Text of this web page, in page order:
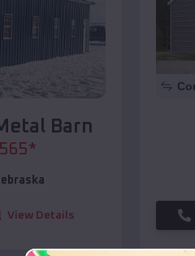
Barn
*
View Details